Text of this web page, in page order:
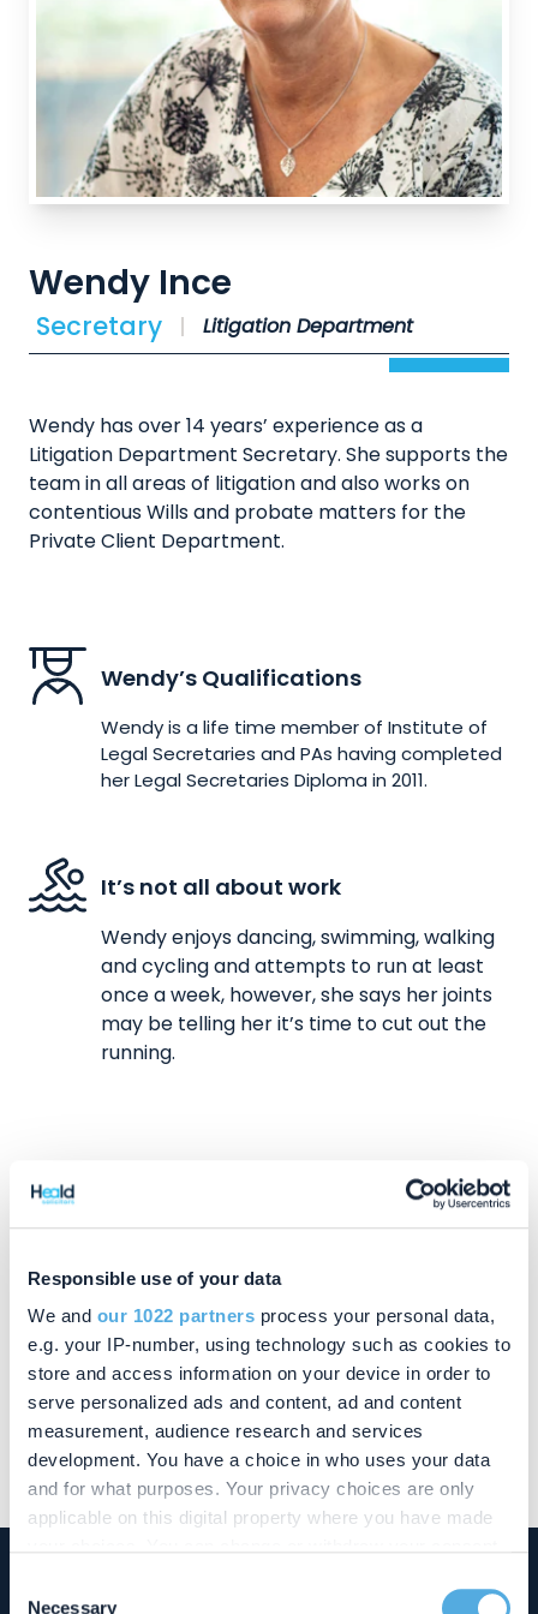
Responsible use of your data
We and our 1022 partners process your personal data,
e.g. your IP-number, using technology such as cookies to
store and access information on your device in order to
serve personalized ads and content, ad and content
measurement, audience research and services
development. You have a choice in who uses your data
and for what purposes. Your privacy choices are only
applicable on this digital property where you have made
the Privacy trigger icon.
Necessary
01908 355 418
wendy.ince@chandlerray.co.uk
Wendy reports toDavid Dees
Wendy Ince
Secretary Litigation Department
Wendy has over 14 years’ experience as a
Litigation Department Secretary. She supports the
team in all areas of litigation and also works on
contentious Wills and probate matters for the
Private Client Department.
Wendy’s Qualifications
Wendy is a life time member of Institute of
Legal Secretaries and PAs having completed
her Legal Secretaries Diploma in 2011.
It’s not all about work
Wendy enjoys dancing, swimming, walking
and cycling and attempts to run at least
once a week, however, she says her joints
may be telling her it’s time to cut out the
running.